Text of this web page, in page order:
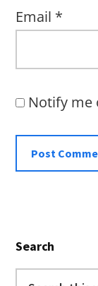
Email *
Notify me
Sidebar
Search